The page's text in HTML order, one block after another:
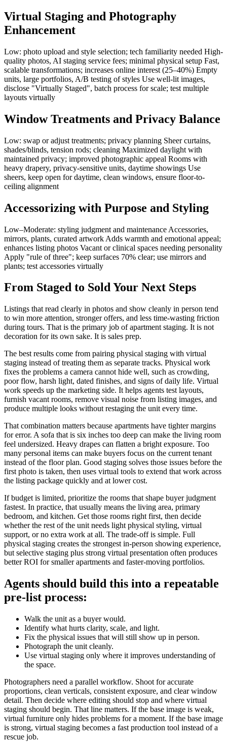
Virtual Staging and Photography
Enhancement
Low: photo upload and style selection; tech familiarity needed High-
quality photos, AI staging service fees; minimal physical setup Fast,
scalable transformations; increases online interest (25–40%) Empty
units, large portfolios, A/B testing of styles Use well-lit images,
disclose "Virtually Staged", batch process for scale; test multiple
layouts virtually
Window Treatments and Privacy Balance
Low: swap or adjust treatments; privacy planning Sheer curtains,
shades/blinds, tension rods; cleaning Maximized daylight with
maintained privacy; improved photographic appeal Rooms with
heavy drapery, privacy-sensitive units, daytime showings Use
sheers, keep open for daytime, clean windows, ensure floor-to-
ceiling alignment
Accessorizing with Purpose and Styling
Low–Moderate: styling judgment and maintenance Accessories,
mirrors, plants, curated artwork Adds warmth and emotional appeal;
enhances listing photos Vacant or clinical spaces needing personality
Apply "rule of three"; keep surfaces 70% clear; use mirrors and
plants; test accessories virtually
From Staged to Sold Your Next Steps
Listings that read clearly in photos and show cleanly in person tend
to win more attention, stronger offers, and less time-wasting friction
during tours. That is the primary job of apartment staging. It is not
decoration for its own sake. It is sales prep.
The best results come from pairing physical staging with virtual
staging instead of treating them as separate tracks. Physical work
fixes the problems a camera cannot hide well, such as crowding,
poor flow, harsh light, dated finishes, and signs of daily life. Virtual
work speeds up the marketing side. It helps agents test layouts,
furnish vacant rooms, remove visual noise from listing images, and
produce multiple looks without restaging the unit every time.
That combination matters because apartments have tighter margins
for error. A sofa that is six inches too deep can make the living room
feel undersized. Heavy drapes can flatten a bright exposure. Too
many personal items can make buyers focus on the current tenant
instead of the floor plan. Good staging solves those issues before the
first photo is taken, then uses virtual tools to extend that work across
the listing package quickly and at lower cost.
If budget is limited, prioritize the rooms that shape buyer judgment
fastest. In practice, that usually means the living area, primary
bedroom, and kitchen. Get those rooms right first, then decide
whether the rest of the unit needs light physical styling, virtual
support, or no extra work at all. The trade-off is simple. Full
physical staging creates the strongest in-person showing experience,
but selective staging plus strong virtual presentation often produces
better ROI for smaller apartments and faster-moving portfolios.
Agents should build this into a repeatable
pre-list process:
Walk the unit as a buyer would.
Identify what hurts clarity, scale, and light.
Fix the physical issues that will still show up in person.
Photograph the unit cleanly.
Use virtual staging only where it improves understanding of
the space.
Photographers need a parallel workflow. Shoot for accurate
proportions, clean verticals, consistent exposure, and clear window
detail. Then decide where editing should stop and where virtual
staging should begin. That line matters. If the base image is weak,
virtual furniture only hides problems for a moment. If the base image
is strong, virtual staging becomes a fast production tool instead of a
rescue job.